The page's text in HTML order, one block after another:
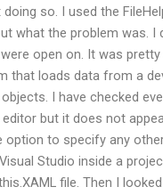
so. I used the
what the problem was. I
open on. It was
that loads data from a
I have checked
but it does not
option to specify any other
Studio inside a
file. Then I